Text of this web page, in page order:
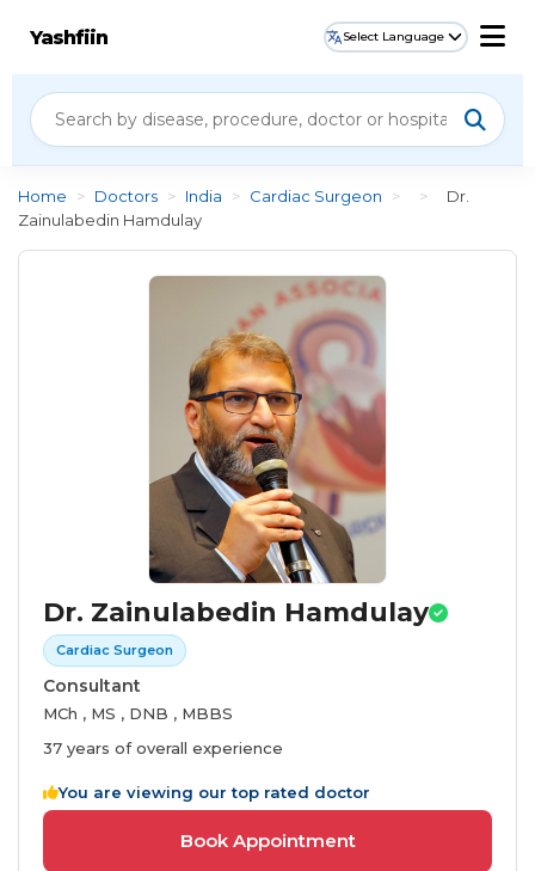
Yashfiin Select Language
Home > Doctors > India > Cardiac Surgeon > >
Dr.
Zainulabedin Hamdulay
Dr. Zainulabedin Hamdulay
Cardiac Surgeon
Consultant
MCh , MS , DNB , MBBS
37 years of overall experience
You are viewing our top rated doctor
Book Appointment